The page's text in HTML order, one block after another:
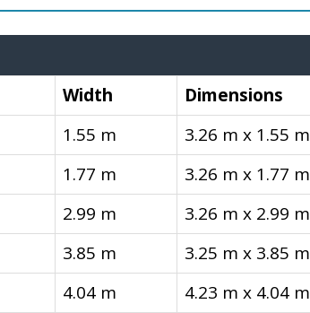
Width
Dimensions
1.55 m
3.26 m x 1.55 m
1.77 m
3.26 m x 1.77 m
2.99 m
3.26 m x 2.99 m
3.85 m
3.25 m x 3.85 m
4.04 m 4.23 m x 4.04 m